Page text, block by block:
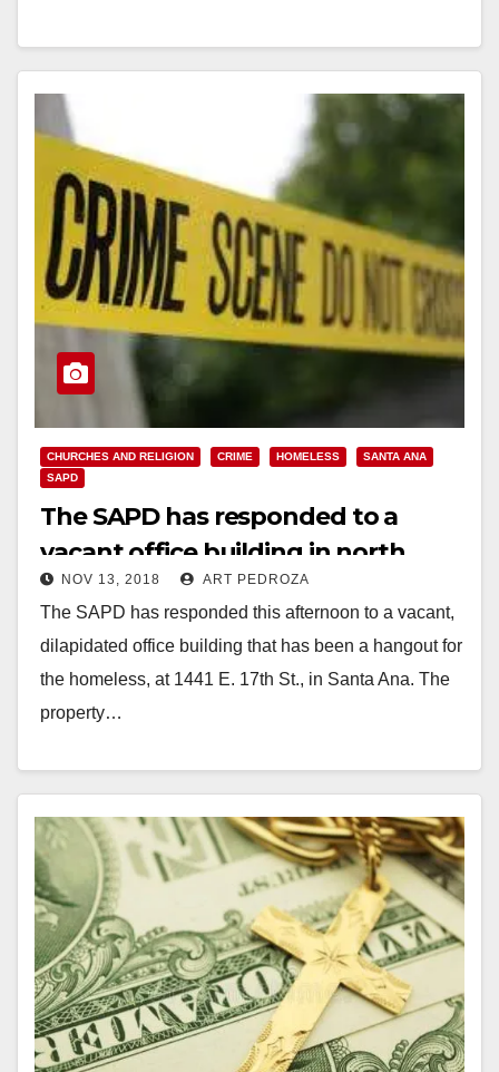
Read More
CHURCHES AND RELIGION CRIME HOMELESS
SANTA ANA
SAPD
The SAPD has responded to a
vacant office building in north
Santa Ana
NOV 13, 2018 ART PEDROZA
The SAPD has responded this afternoon to a vacant,
dilapidated office building that has been a hangout for
the homeless, at 1441 E. 17th St., in Santa Ana. The
property…